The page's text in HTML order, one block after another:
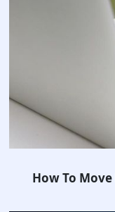
How To